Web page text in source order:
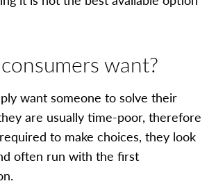
want?
want someone to solve their
are usually time-poor, therefore
to make choices, they look
often run with the first